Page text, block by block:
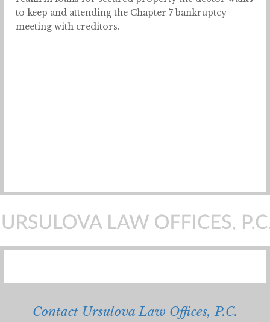
to keep and attending the Chapter 7 bankruptcy
meeting with creditors.
Contact Ursulova Law Offices, P.C.